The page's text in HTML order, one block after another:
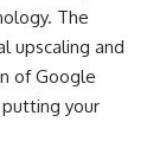
The
upscaling and
of Google
your